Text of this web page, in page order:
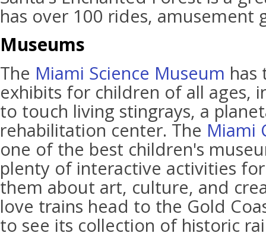
has over 100 rides, amusement
Museums
The Miami Science Museum has
exhibits for children of all ages,
to touch living stingrays, a
rehabilitation center. The Miami
one of the best children's
plenty of interactive activities
them about art, culture, and
love trains head to the Gold
to see its collection of historic